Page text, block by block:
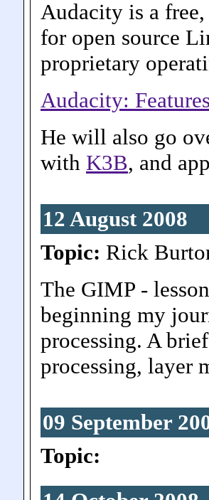
Audacity is a
for open source
proprietary
Audacity:
He will also go
with K3B, and
12 August 2008
Topic: Rick
The GIMP -
beginning my
processing. A
processing, layer
09 September
Topic: